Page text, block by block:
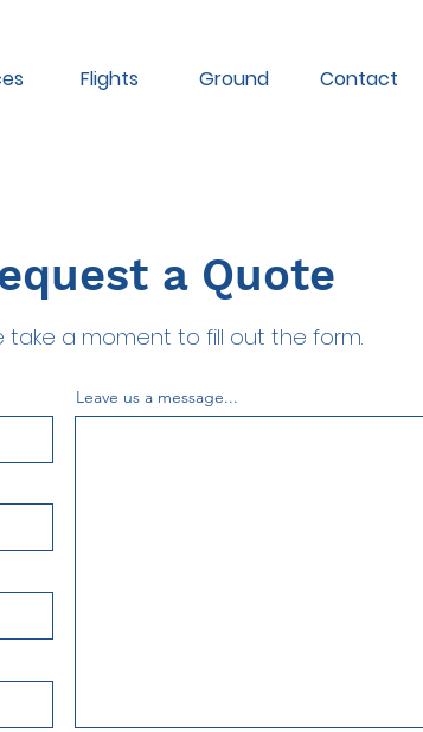
Flights Ground Contact
a Quote
take a moment to fill out the form.
Leave us a message...